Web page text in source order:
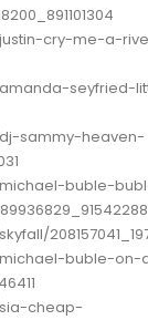
cry-me-a-
seyfried-
sammy-heaven-
buble-
buble-on-
cheap-